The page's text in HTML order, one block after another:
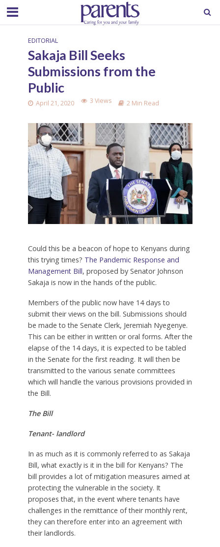
EDITORIAL
Sakaja Bill Seeks
Submissions from the
Public
April 21, 2020 3 Views 2 Min Read
Could this be a beacon of hope to Kenyans during
this trying times? The Pandemic Response and
Management Bill, proposed by Senator Johnson
Sakaja is now in the hands of the public.
Members of the public now have 14 days to
submit their views on the bill. Submissions should
be made to the Senate Clerk, Jeremiah Nyegenye.
This can be either in written or oral forms. After the
elapse of the 14 days, it is expected to be tabled
in the Senate for the first reading. It will then be
transmitted to the various senate committees
which will handle the various provisions provided in
the Bill.
The Bill
Tenant- landlord
In as much as it is commonly referred to as Sakaja
Bill, what exactly is it in the bill for Kenyans? The
bill provides a lot of mitigation measures aimed at
protecting the vulnerable in the society. It
proposes that, in the event where tenants have
challenges in the remittance of their monthly rent,
they can therefore enter into an agreement with
their landlords.